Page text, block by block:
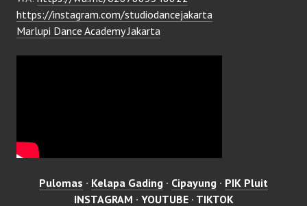
https://instagram.com/studiodancejakarta
Marlupi Dance Academy Jakarta
Pulomas · Kelapa Gading · Cipayung · PIK Pluit
INSTAGRAM · YOUTUBE· TIKTOK